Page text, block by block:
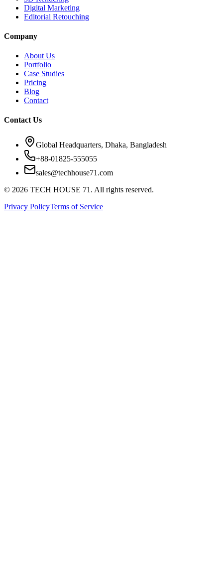
Digital Marketing
Editorial Retouching
Company
About Us
Portfolio
Case Studies
Pricing
Blog
Contact
Contact Us
Global Headquarters, Dhaka, Bangladesh
+88-01825-555055
sales@techhouse71.com
© 2026 TECH HOUSE 71. All rights reserved.
Privacy PolicyTerms of Service